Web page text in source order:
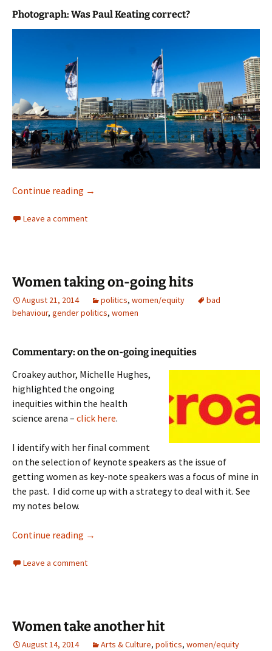
Photograph: Was Paul Keating correct?
Continue reading A Photograph
→
Leave a comment
Women taking on-going hits
August 21, 2014 politics, women/equity
bad
behaviour, gender politics, women
Commentary: on the on-going inequities
Croakey author, Michelle Hughes,
highlighted the ongoing
inequities within the health
science arena – click here.
I identify with her final comment
on the selection of keynote speakers as the issue of
getting women as key-note speakers was a focus of mine in
the past. I did come up with a strategy to deal with it. See
my notes below.
Continue reading Women taking on-going hits
→
Leave a comment
Women take another hit
August 14, 2014 Arts & Culture, politics, women/equity